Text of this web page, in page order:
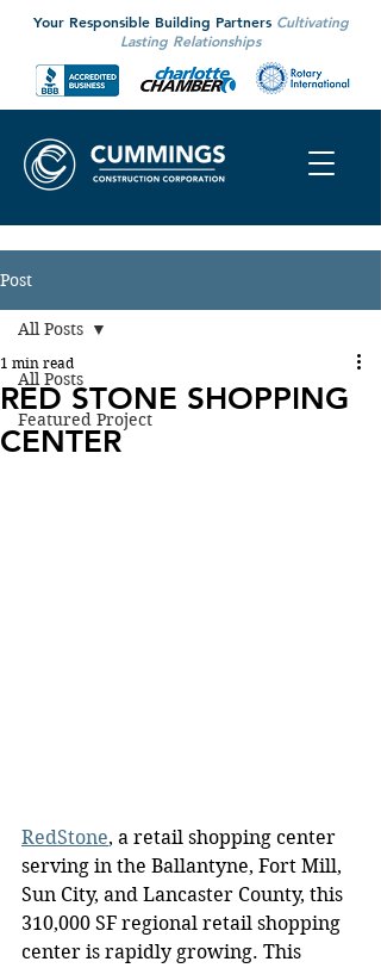
Your Responsible Building Partners Cultivating
Lasting Relationships
Post
All Posts
Featured Project
All Posts
RED STONE SHOPPING
CENTER
1 min read
RedStone, a retail shopping center
serving in the Ballantyne, Fort Mill,
Sun City, and Lancaster County, this
310,000 SF regional retail shopping
center is rapidly growing. This